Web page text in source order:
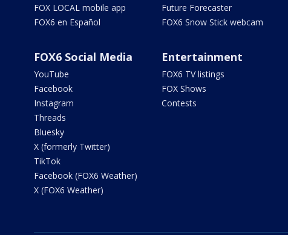
FOX LOCAL mobile app
FOX6 en Español
Future Forecaster
FOX6 Snow Stick webcam
FOX6 Social Media
YouTube
Facebook
Instagram
Threads
Bluesky
X (formerly Twitter)
TikTok
Facebook (FOX6 Weather)
X (FOX6 Weather)
Entertainment
FOX6 TV listings
FOX Shows
Contests